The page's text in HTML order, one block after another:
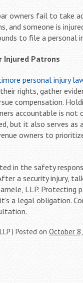
owners fail to take
and someone is
to file a personal
Injured Patrons
personal injury
rights, gather
compensation.
accountable is not
but it also serves as
owners to
in the safety
a security injury,
LLP. Protecting
a legal obligation.
| Posted on October